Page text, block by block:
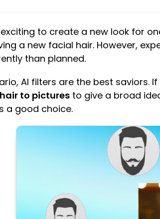
to create a new look for
a new facial hair. However,
than planned.
AI filters are the best saviors.
to pictures to give a broad
a good choice.